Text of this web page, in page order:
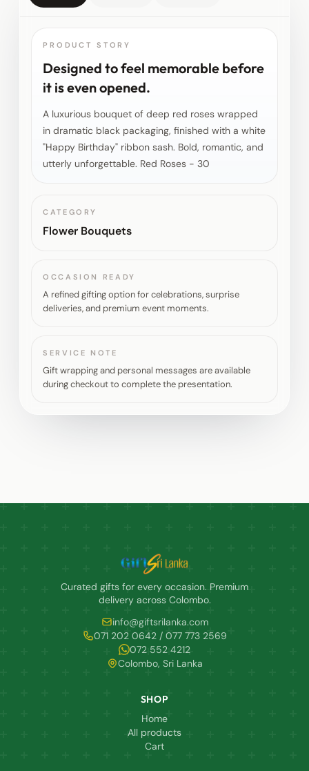
PRODUCT STORY
Designed to feel memorable before
it is even opened.
A luxurious bouquet of deep red roses wrapped
in dramatic black packaging, finished with a white
"Happy Birthday" ribbon sash. Bold, romantic, and
utterly unforgettable. Red Roses - 30
CATEGORY
Flower Bouquets
OCCASION READY
A refined gifting option for celebrations, surprise
deliveries, and premium event moments.
SERVICE NOTE
Gift wrapping and personal messages are available
during checkout to complete the presentation.
Curated gifts for every occasion. Premium
delivery across Colombo.
info@giftsrilanka.com
071 202 0642 / 077 773 2569
072 552 4212
Colombo, Sri Lanka
SHOP
Home
All products
Cart